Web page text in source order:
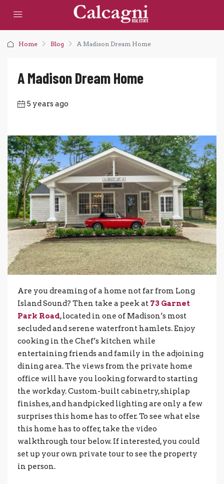
Home Blog A Madison Dream Home
A Madison Dream Home
5 years ago
Are you dreaming of a home not far from Long
Island Sound? Then take a peek at 73 Garnet
Park Road, located in one of Madison’s most
secluded and serene waterfront hamlets. Enjoy
cooking in the Chef’s kitchen while
entertaining friends and family in the adjoining
dining area. The views from the private home
office will have you looking forward to starting
the workday. Custom-built cabinetry, shiplap
finishes, and handpicked lighting are only a few
surprises this home has to offer. To see what else
this home has to offer, take the video
walkthrough tour below. If interested, you could
set up your own private tour to see the property
in person.